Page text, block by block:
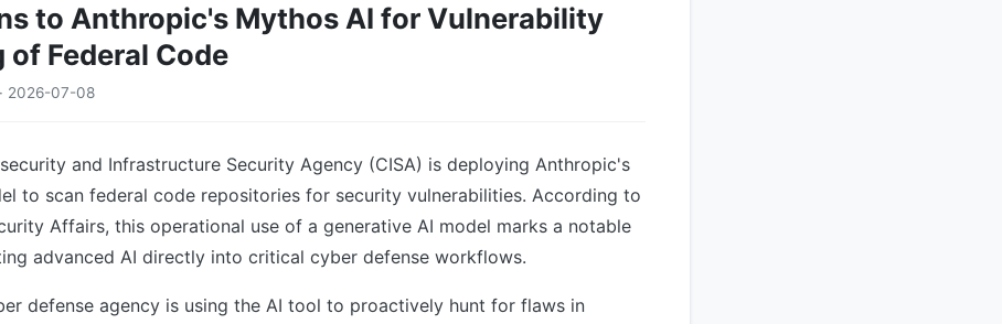
to Anthropic's Mythos AI for Vulnerability
of Federal Code
2026-07-08
and Infrastructure Security Agency (CISA) is deploying Anthropic's
to scan federal code repositories for security vulnerabilities. According to
Affairs, this operational use of a generative AI model marks a notable
advanced AI directly into critical cyber defense workflows.
defense agency is using the AI tool to proactively hunt for flaws in